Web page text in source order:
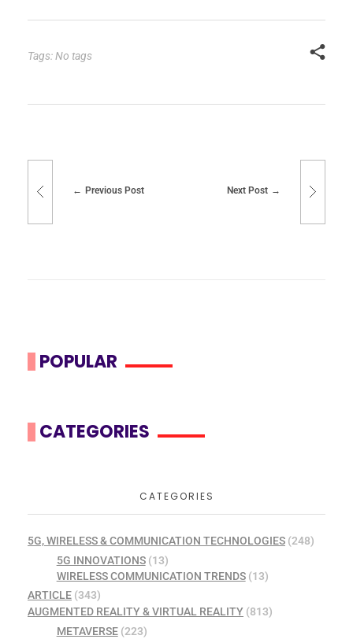
Tags: No tags
Previous Post Next Post
POPULAR
CATEGORIES
CATEGORIES
5G, WIRELESS & COMMUNICATION TECHNOLOGIES (248)
5G INNOVATIONS(13)
WIRELESS COMMUNICATION TRENDS(13)
ARTICLE (343)
AUGMENTED REALITY & VIRTUAL REALITY (813)
METAVERSE(223)